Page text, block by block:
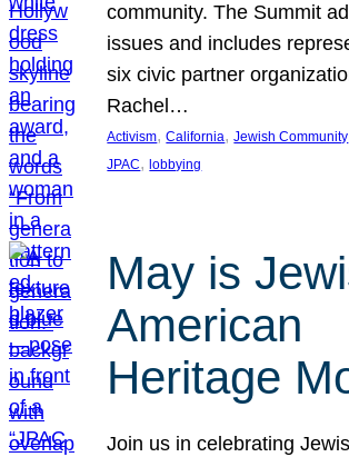
community. The Summit
issues and includes
six civic partner
Rachel…
Activism, California, Jewish Community
JPAC, lobbying
May is
American
Heritage
Join us in celebrating